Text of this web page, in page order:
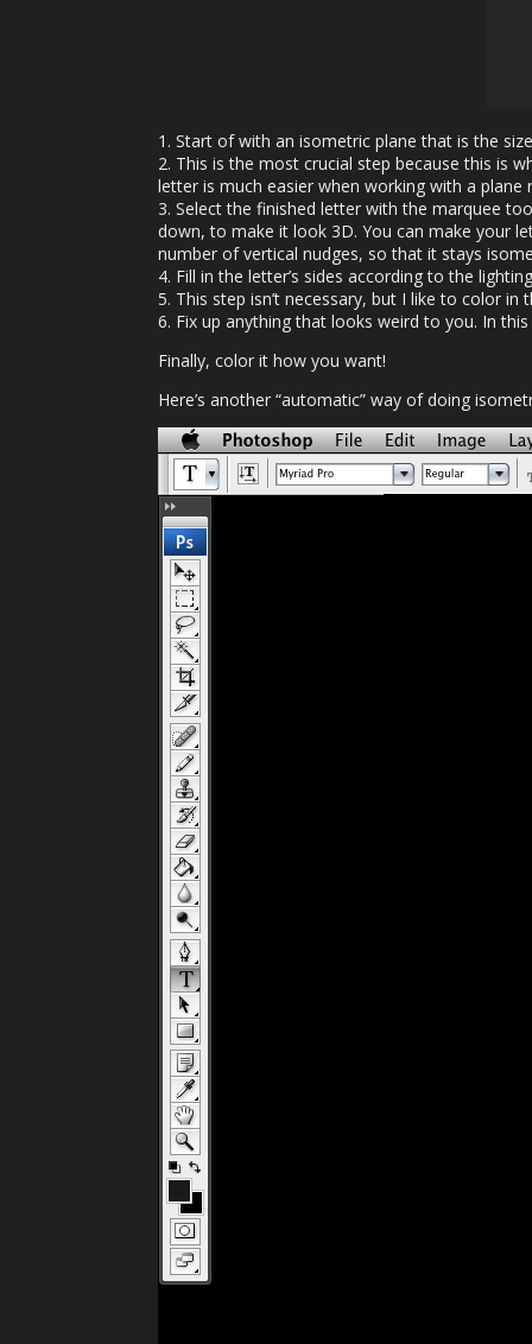
1. Start of with an isometric plane that is the
2. This is the most crucial step because this is
letter is much easier when working with a plane
3. Select the finished letter with the marquee
down, to make it look 3D. You can make your
number of vertical nudges, so that it stays
4. Fill in the letter’s sides according to the
5. This step isn’t necessary, but I like to color
6. Fix up anything that looks weird to you. In
Finally, color it how you want!
Here’s another “automatic” way of doing